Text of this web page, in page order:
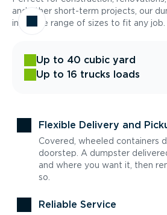
and other short-term projects, our
in a wide range of sizes to fit any job.
Up to 40 cubic yard
Up to 16 trucks loads
Flexible Delivery and
Covered, wheeled containers
doorstep. A dumpster
and where you want it, then
so.
Reliable Service